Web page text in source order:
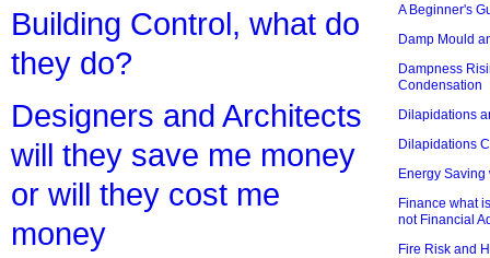
Building Control, what do
they do?
Designers and Architects
will they save me money
or will they cost me
money
A Beginner's
Damp Mould
Dampness
Condensation
Dilapidations
Dilapidations
Energy Saving
Finance what
not Financial
Fire Risk and